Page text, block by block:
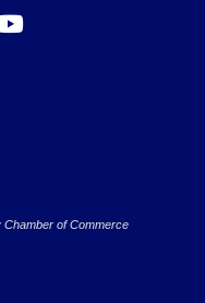
of Commerce